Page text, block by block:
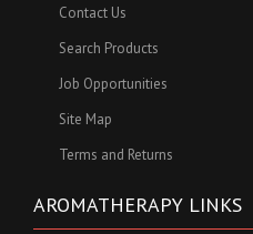
Contact Us
Search Products
Job Opportunities
Site Map
Terms and Returns
AROMATHERAPY LINKS